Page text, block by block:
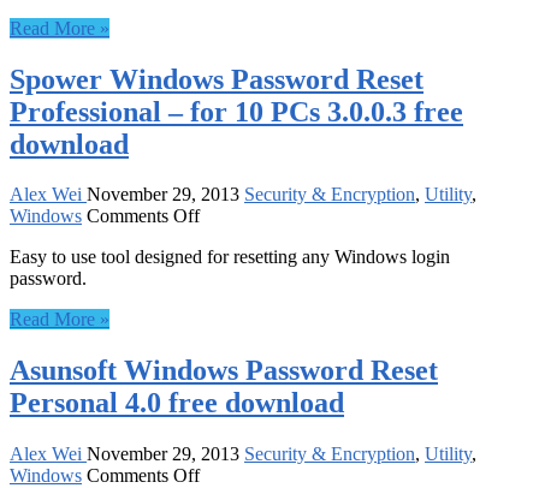
50
PCs
free
Read More »
Spower Windows Password Reset
Professional – for 10 PCs 3.0.0.3 free
download
Alex Wei November 29, 2013 Security & Encryption, Utility,
Windows Comments Offon
Windows
for
10
PCs
free
download
Easy to use tool designed for resetting any Windows login
password.
Read More »
Asunsoft Windows Password Reset
Personal 4.0 free download
Alex Wei November 29, 2013 Security & Encryption, Utility,
Windows Comments Offon